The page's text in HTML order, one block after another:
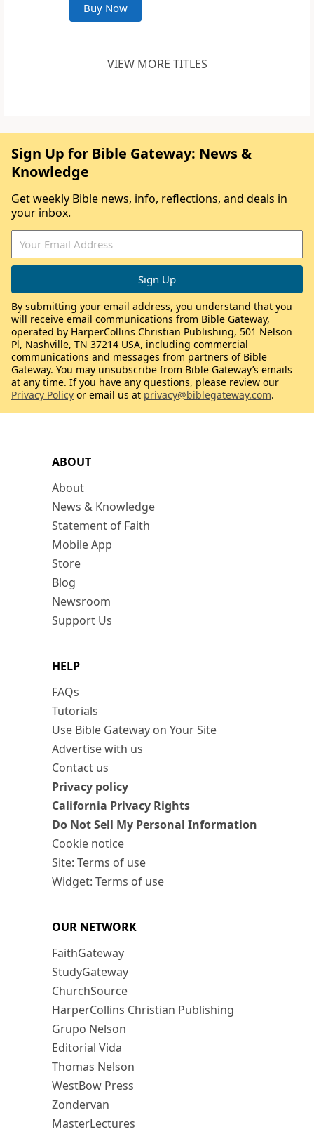
Buy Now
VIEW MORE TITLES
ABOUT
About
News & Knowledge
Statement of Faith
Mobile App
Store
Blog
Newsroom
Support Us
HELP
FAQs
Tutorials
Use Bible Gateway on Your Site
Advertise with us
Contact us
Privacy policy
California Privacy Rights
Do Not Sell My Personal Information
Cookie notice
Site: Terms of use
Widget: Terms of use
OUR NETWORK
FaithGateway
StudyGateway
ChurchSource
HarperCollins Christian Publishing
Grupo Nelson
Editorial Vida
Thomas Nelson
WestBow Press
Zondervan
MasterLectures
Sign Up for Bible Gateway: News &
Knowledge
Get weekly Bible news, info, reflections, and deals in
your inbox.
By submitting your email address, you understand that you
will receive email communications from Bible Gateway,
operated by HarperCollins Christian Publishing, 501 Nelson
Pl, Nashville, TN 37214 USA, including commercial
communications and messages from partners of Bible
Gateway. You may unsubscribe from Bible Gateway’s emails
at any time. If you have any questions, please review our
Privacy Policy or email us at privacy@biblegateway.com.